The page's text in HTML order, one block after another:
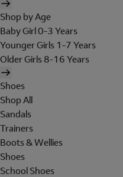
Shop by Age
Baby Girl 0-3 Years
Younger Girls 1-7 Years
Older Girls 8-16 Years
Shoes
Shop All
Sandals
Trainers
Boots & Wellies
Shoes
School Shoes